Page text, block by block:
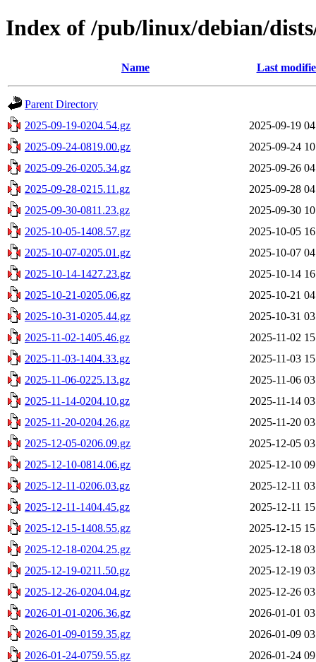
Index of /pub/linux/debian/
Name Last
Parent Directory
2025-09-19-0204.54.gz
2025-09-19
2025-09-24-0819.00.gz
2025-09-24
2025-09-26-0205.34.gz
2025-09-26
2025-09-28-0215.11.gz
2025-09-28
2025-09-30-0811.23.gz
2025-09-30
2025-10-05-1408.57.gz
2025-10-05
2025-10-07-0205.01.gz
2025-10-07
2025-10-14-1427.23.gz
2025-10-14
2025-10-21-0205.06.gz
2025-10-21
2025-10-31-0205.44.gz
2025-10-31
2025-11-02-1405.46.gz
2025-11-02
2025-11-03-1404.33.gz
2025-11-03
2025-11-06-0225.13.gz
2025-11-06
2025-11-14-0204.10.gz
2025-11-14
2025-11-20-0204.26.gz
2025-11-20
2025-12-05-0206.09.gz
2025-12-05
2025-12-10-0814.06.gz
2025-12-10
2025-12-11-0206.03.gz
2025-12-11
2025-12-11-1404.45.gz
2025-12-11
2025-12-15-1408.55.gz
2025-12-15
2025-12-18-0204.25.gz
2025-12-18
2025-12-19-0211.50.gz
2025-12-19
2025-12-26-0204.04.gz
2025-12-26
2026-01-01-0206.36.gz
2026-01-01
2026-01-09-0159.35.gz
2026-01-09
2026-01-24-0759.55.gz
2026-01-24